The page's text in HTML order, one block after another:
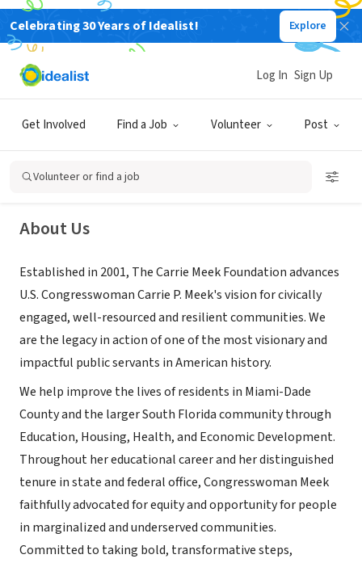
Celebrating 30 Years of Idealist! Explore
Get Involved Find a Job Volunteer Post
Log In Sign Up
Volunteer or find a job
Carrie Meek Foundation
About Us
Established in 2001, The Carrie Meek Foundation advances
U.S. Congresswoman Carrie P. Meek's vision for civically
engaged, well-resourced and resilient communities. We
are the legacy in action of one of the most visionary and
impactful public servants in American history.
We help improve the lives of residents in Miami-Dade
County and the larger South Florida community through
Education, Housing, Health, and Economic Development.
Throughout her educational career and her distinguished
tenure in state and federal office, Congresswoman Meek
faithfully advocated for equity and opportunity for people
in marginalized and underserved communities.
Committed to taking bold, transformative steps,